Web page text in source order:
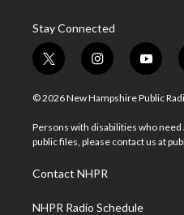
Stay Connected
t
w
i
t
e
i
n
s
a
g
a
m
y
o
u
u
b
© 2026 New Hampshire Public
Persons with disabilities who need
public files, please contact us at
Contact NHPR
NHPR Radio Schedule